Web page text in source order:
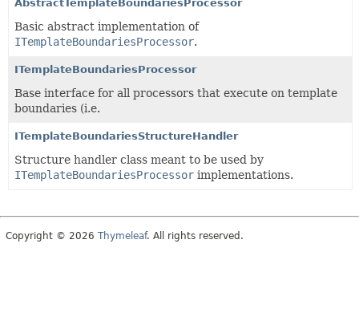
AbstractTemplateBoundariesProcessor
Basic abstract implementation of
ITemplateBoundariesProcessor.
ITemplateBoundariesProcessor
Base interface for all processors that execute on template
boundaries (i.e.
ITemplateBoundariesStructureHandler
Structure handler class meant to be used by
ITemplateBoundariesProcessor implementations.
Copyright © 2026 Thymeleaf. All rights reserved.